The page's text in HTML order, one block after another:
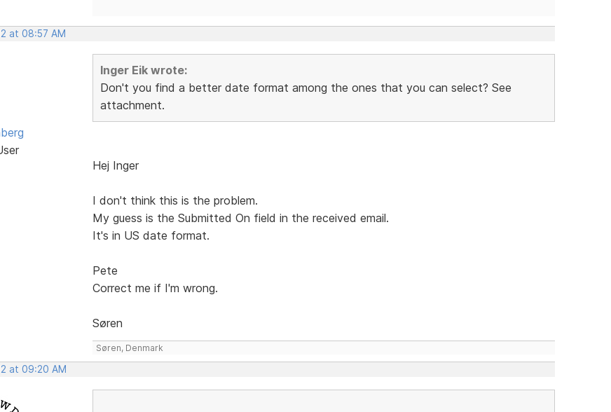
at 08:57 AM
Inger Eik wrote:
Don't you find a better date format among the ones that you can select? See
attachment.
Hej Inger
I don't think this is the problem.
My guess is the Submitted On field in the received email.
It's in US date format.
Pete
Correct me if I'm wrong.
Søren
Søren, Denmark
at 09:20 AM